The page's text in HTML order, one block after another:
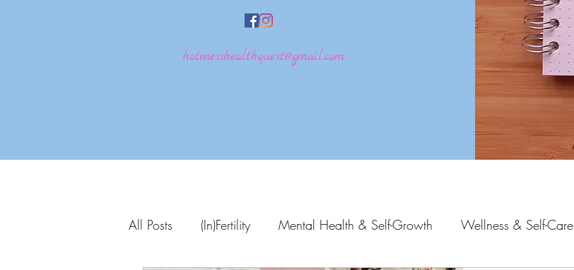
hotmesshealthquest@gmail.com
All Posts (In)Fertility Mental Health & Self-Growth Wellness & Self-Care